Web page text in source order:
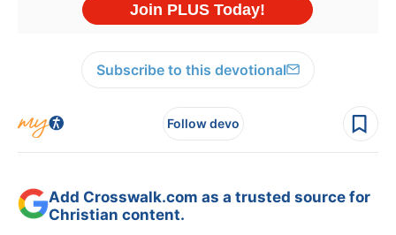
Subscribe to this devotional
Follow devo
Add Crosswalk.com as a trusted source for
Christian content.